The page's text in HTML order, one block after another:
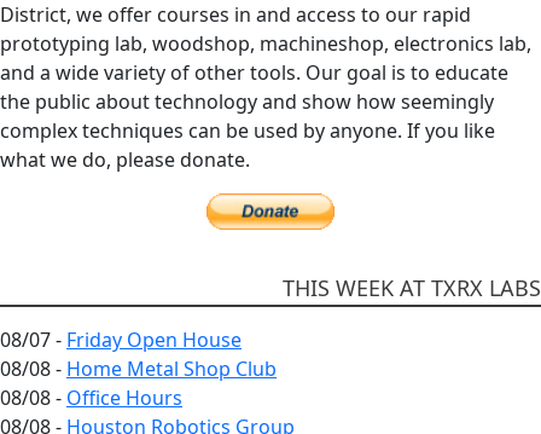
District, we offer courses in and access to our rapid
prototyping lab, woodshop, machineshop, electronics lab,
and a wide variety of other tools. Our goal is to educate
the public about technology and show how seemingly
complex techniques can be used by anyone. If you like
what we do, please donate.
THIS WEEK AT TXRX LABS
08/07 - Friday Open House
08/08 - Home Metal Shop Club
08/08 - Office Hours
08/08 - Houston Robotics Group